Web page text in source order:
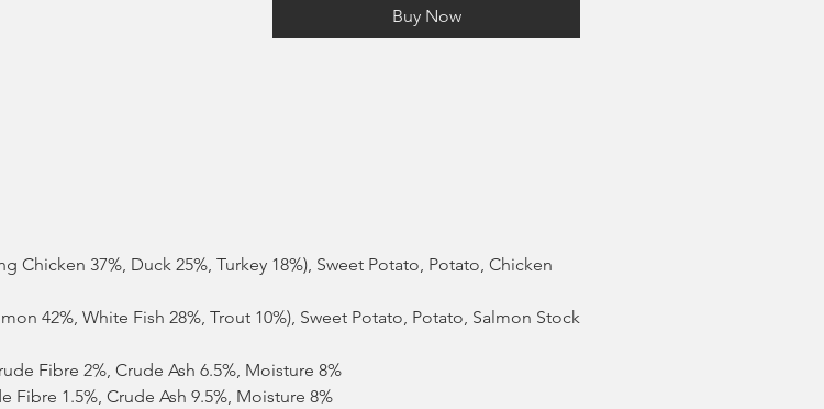
Buy Now
Chicken 37%, Duck 25%, Turkey 18%), Sweet Potato, Potato, Chicken
42%, White Fish 28%, Trout 10%), Sweet Potato, Potato, Salmon Stock
Fibre 2%, Crude Ash 6.5%, Moisture 8%
Fibre 1.5%, Crude Ash 9.5%, Moisture 8%